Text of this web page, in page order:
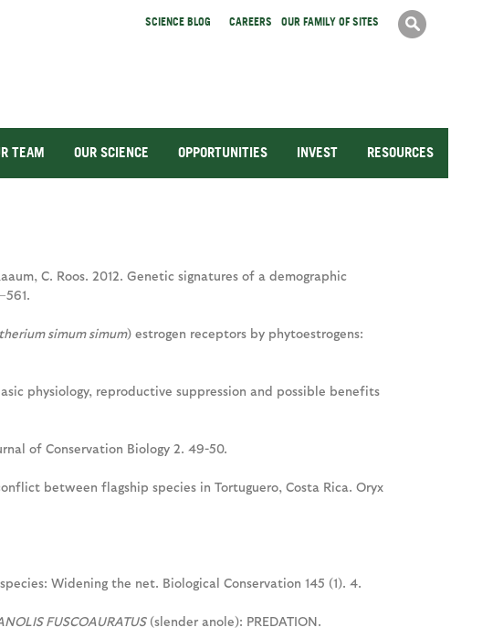
Search
Search
SCIENCE BLOG CAREERS OUR FAMILY OF SITES
RESOURCES
INVEST
OPPORTUNITIES
OUR SCIENCE
TEAM
C. Roos. 2012. Genetic signatures of a demographic
simum simum) estrogen receptors by phytoestrogens:
physiology, reproductive suppression and possible benefits
of Conservation Biology 2. 49-50.
between flagship species in Tortuguero, Costa Rica. Oryx
Widening the net. Biological Conservation 145 (1). 4.
FUSCOAURATUS(slender anole): PREDATION.